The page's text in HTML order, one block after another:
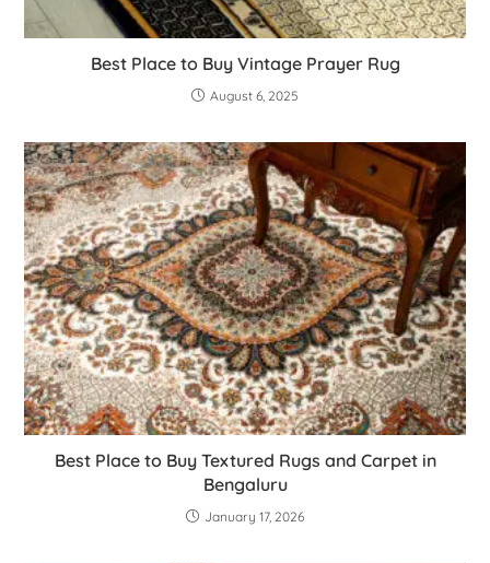
Best Place to Buy Vintage Prayer Rug
August 6, 2025
Best Place to Buy Textured Rugs and Carpet in
Bengaluru
January 17, 2026